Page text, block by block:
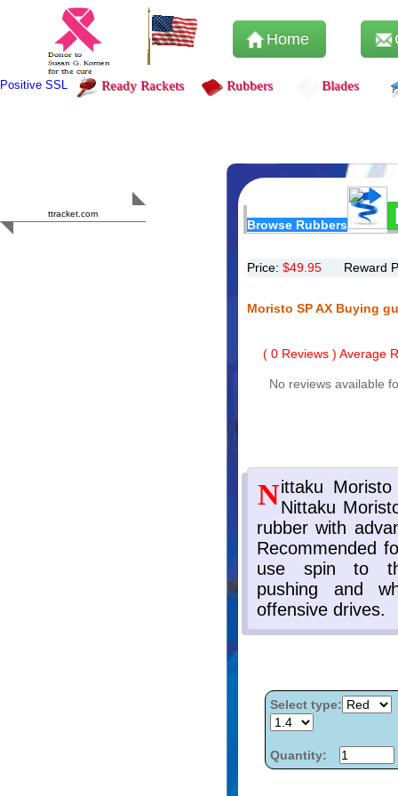
Home
Positive SSL Ready Rackets Rubbers Blades
ttracket.com
Browse Rubbers
Price: $49.95 Reward
Moristo SP AX Buying
( 0 Reviews ) Average
No reviews available
Select type:
Quantity: